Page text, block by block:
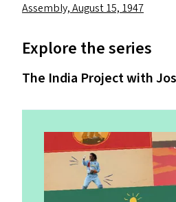
Assembly, August 15, 1947
Explore the series
The India Project with